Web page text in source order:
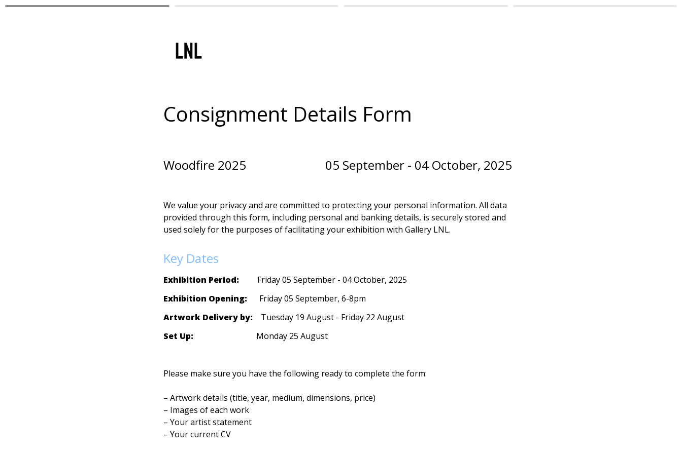
Consignment Details Form
Woodfire 2025                          05 September - 04 October, 2025
We value your privacy and are committed to protecting your personal information. All data
provided through this form, including personal and banking details, is securely stored and
used solely for the purposes of facilitating your exhibition with Gallery LNL.
Key Dates
Exhibition Period:
        Friday 05 September - 04 October, 2025
Exhibition Opening:
     Friday 05 September, 6-8pm
Artwork Delivery by:
   Tuesday 19 August - Friday 22 August
Set Up:
                             Monday 25 August
Please make sure you have the following ready to complete the form:
– Artwork details (title, year, medium, dimensions, price)
– Images of each work
– Your artist statement
– Your current CV